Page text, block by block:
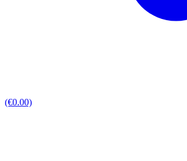
(€0.00)